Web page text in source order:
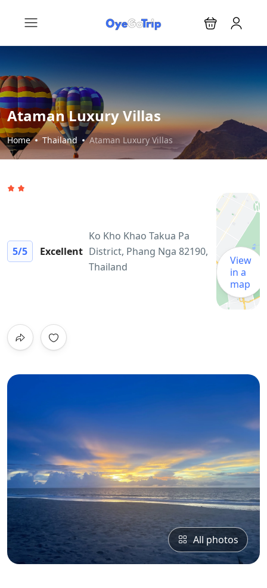
Ataman Luxury Villas
Home Thailand Ataman Luxury Villas
5/5 Excellent
Ko Kho Khao Takua Pa
District, Phang Nga 82190,
Thailand
View
in a
map
All photos